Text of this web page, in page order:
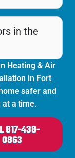
in the
Heating & Air
in Fort
safer and
at a time.
817-438-
0863